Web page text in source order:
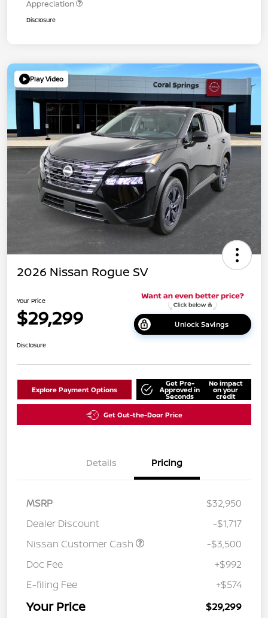
Appreciation
Disclosure
Play Video
2026 Nissan Rogue SV
Your Price
$29,299 Unlock Savings
Disclosure
Explore Payment Options
Get Pre-
Approved in
Seconds
No impact
on your
credit
Get Out-the-Door Price
Details Pricing
MSRP
$32,950
Dealer Discount
-$1,717
Nissan Customer Cash
-$3,500
Doc Fee
+$992
E-filing Fee
+$574
Your Price $29,299